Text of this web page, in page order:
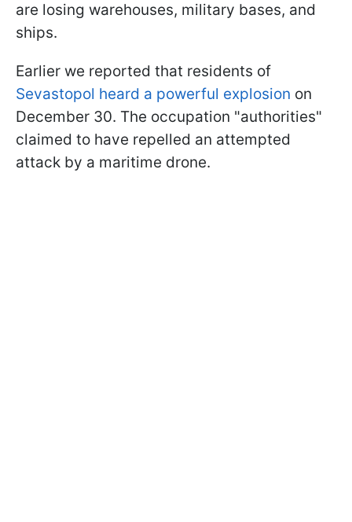
are losing warehouses, military bases, and
ships.
Earlier we reported that residents of
Sevastopol heard a powerful explosion on
December 30. The occupation "authorities"
claimed to have repelled an attempted
attack by a maritime drone.